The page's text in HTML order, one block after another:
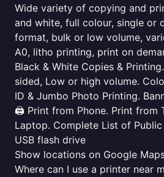
Wide variety of copying and
and white, full colour, single or
format, bulk or low volume,
A0, litho printing, print on
Black & White Copies &
sided, Low or high volume.
ID & Jumbo Photo Printing.
🖨️ Print from Phone. Print from
Laptop. Complete List of
USB flash drive
Show locations on Google
Where can I use a printer near